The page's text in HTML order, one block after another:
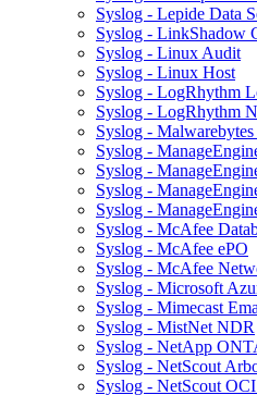
Syslog - Lepide Data
Syslog - LinkShadow
Syslog - Linux Audit
Syslog - Linux Host
Syslog - LogRhythm
Syslog - LogRhythm
Syslog -
Syslog -
Syslog -
Syslog -
Syslog -
Syslog - McAfee
Syslog - McAfee ePO
Syslog - McAfee
Syslog - Microsoft
Syslog - Mimecast
Syslog - MistNet NDR
Syslog - NetApp
Syslog - NetScout
Syslog - NetScout